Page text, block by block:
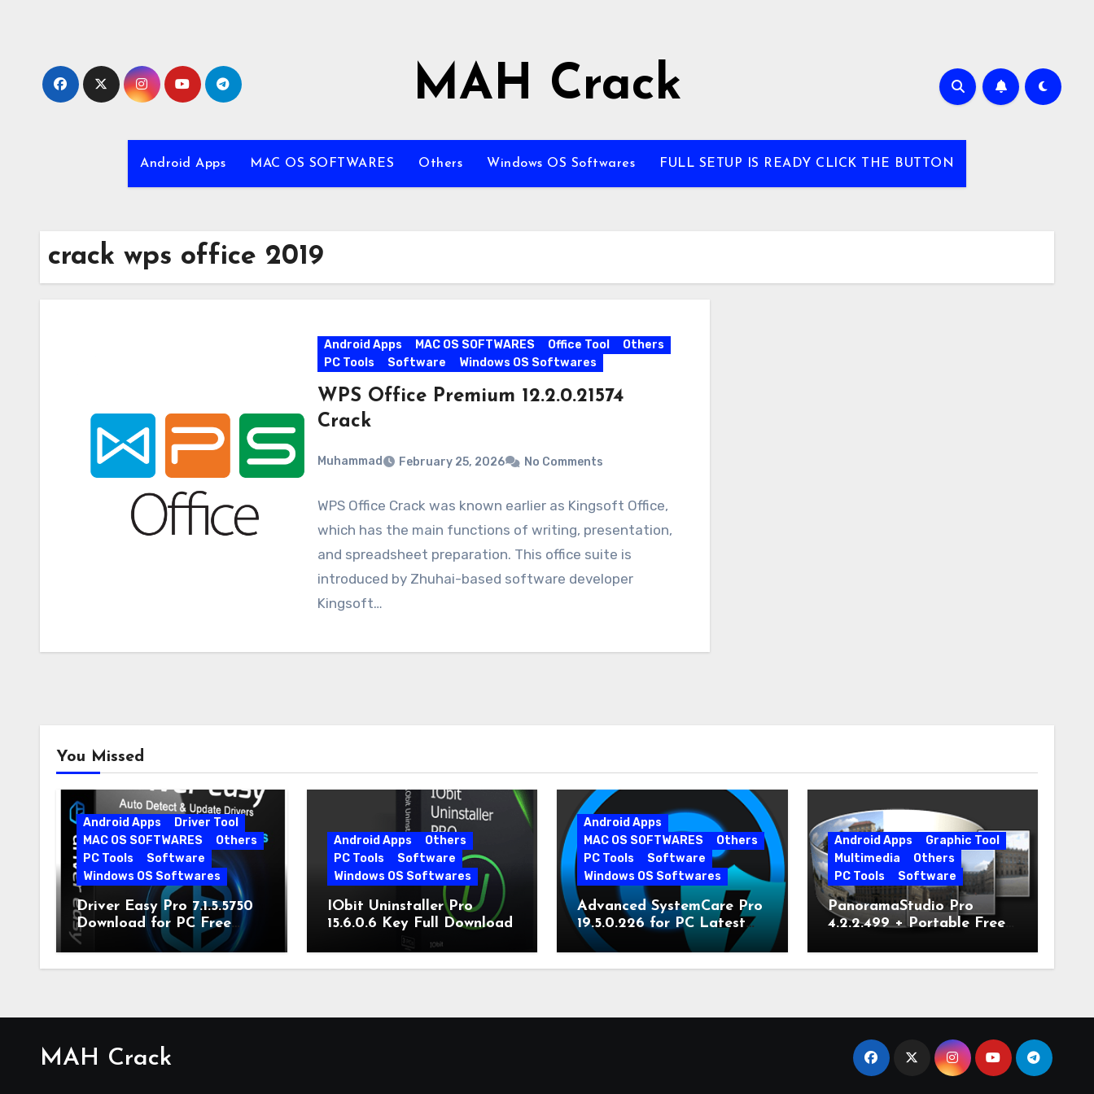
MAH Crack
Android Apps MAC OS SOFTWARES Others Windows OS Softwares FULL SETUP IS READY CLICK THE BUTTON
crack wps office 2019
Android Apps MAC OS SOFTWARES Office Tool
Others
PC Tools
Software Windows OS Softwares
WPS Office Premium 12.2.0.21574
Crack
Muhammad February 25, 2026 No Comments
WPS Office Crack was known earlier as Kingsoft Office,
which has the main functions of writing, presentation,
and spreadsheet preparation. This office suite is
introduced by Zhuhai-based software developer
Kingsoft…
You Missed
Android Apps
Driver Tool
MAC OS SOFTWARES
Others
PC Tools
Software
Windows OS Softwares
Driver Easy Pro 7.1.5.5750
Download for PC Free
Download
Android Apps
Others
PC Tools
Software
Windows OS Softwares
IObit Uninstaller Pro
15.6.0.6 Key Full Download
Android Apps
MAC OS SOFTWARES
Others
PC Tools
Software
Windows OS Softwares
Advanced SystemCare Pro
19.5.0.226 for PC Latest
Version
Android Apps
Graphic Tool
Multimedia
Others
PC Tools
Software
PanoramaStudio Pro
4.2.2.499 + Portable Free
MAH Crack